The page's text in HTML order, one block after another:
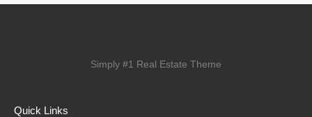
Simply #1 Real Estate Theme
Quick Links